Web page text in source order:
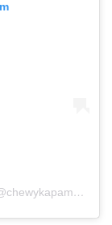
A post shared by Monmon Ablaza Castillo (@chewykapampangan)